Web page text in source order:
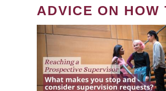
ADVICE ON HOW